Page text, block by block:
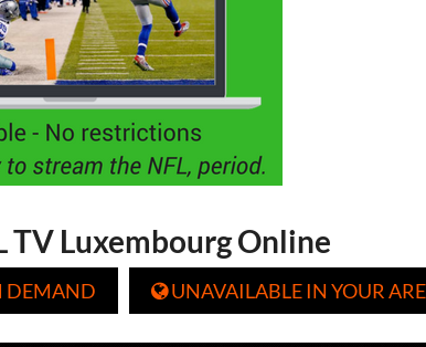
TV Luxembourg Online
DEMAND UNAVAILABLE IN YOUR